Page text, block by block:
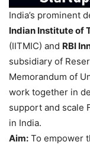
India’s prominent
Indian Institute of
(IITMIC) and RBI
subsidiary of
Memorandum of
work together in
support and scale
in India.
Aim: To empower